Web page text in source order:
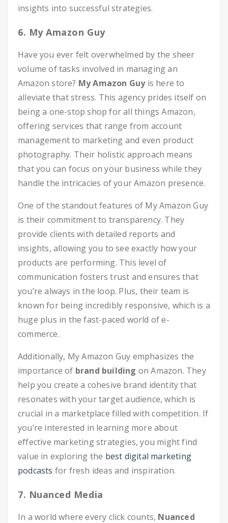
insights into successful strategies.
6. My Amazon Guy
Have you ever felt overwhelmed by the sheer
volume of tasks involved in managing an
Amazon store? My Amazon Guyis here to
alleviate that stress. This agency prides itself on
being a one-stop shop for all things Amazon,
offering services that range from account
management to marketing and even product
photography. Their holistic approach means
that you can focus on your business while they
handle the intricacies of your Amazon presence.
One of the standout features of My Amazon Guy
is their commitment to transparency. They
provide clients with detailed reports and
insights, allowing you to see exactly how your
products are performing. This level of
communication fosters trust and ensures that
you’re always in the loop. Plus, their team is
known for being incredibly responsive, which is a
huge plus in the fast-paced world of e-
commerce.
Additionally, My Amazon Guy emphasizes the
importance of brand building on Amazon. They
help you create a cohesive brand identity that
resonates with your target audience, which is
crucial in a marketplace filled with competition. If
you’re interested in learning more about
effective marketing strategies, you might find
value in exploring the best digital marketing
podcasts for fresh ideas and inspiration.
7. Nuanced Media
In a world where every click counts, Nuanced